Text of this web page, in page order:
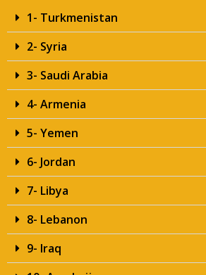
1- Turkmenistan
2- Syria
3- Saudi Arabia
4- Armenia
5- Yemen
6- Jordan
7- Libya
8- Lebanon
9- Iraq